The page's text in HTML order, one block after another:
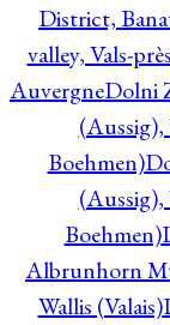
District,
valley, Vals-
AuvergneDolni
Boehmen)
Boehmen)
Albrunhorn
Wallis (Valais)